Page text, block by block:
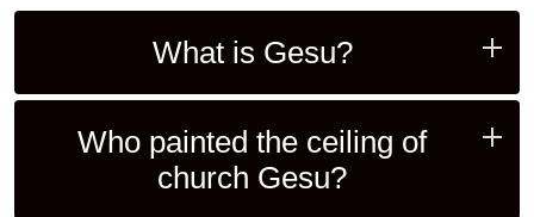
What is Gesu?
Who painted the ceiling of
church Gesu?